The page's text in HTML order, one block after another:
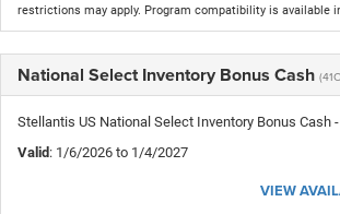
restrictions may apply. Program compatibility is available in
National Select Inventory Bonus Cash
Stellantis US National Select Inventory Bonus Cash
Valid : 1/6/2026 to 1/4/2027
VIEW